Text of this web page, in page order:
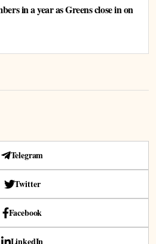
in a year as Greens close in on
Telegram
Twitter
Facebook
LinkedIn